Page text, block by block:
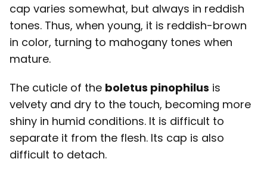
cap varies somewhat, but always in reddish
tones. Thus, when young, it is reddish-brown
in color, turning to mahogany tones when
mature.
The cuticle of the boletus pinophilus is
velvety and dry to the touch, becoming more
shiny in humid conditions. It is difficult to
separate it from the flesh. Its cap is also
difficult to detach.